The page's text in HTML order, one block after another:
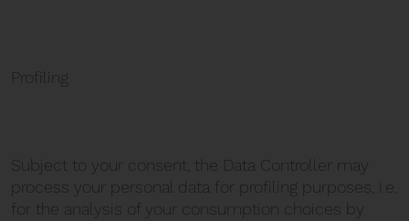
Profiling
Subject to your consent, the Data Controller may
process your personal data for profiling purposes, i.e.
for the analysis of your consumption choices by